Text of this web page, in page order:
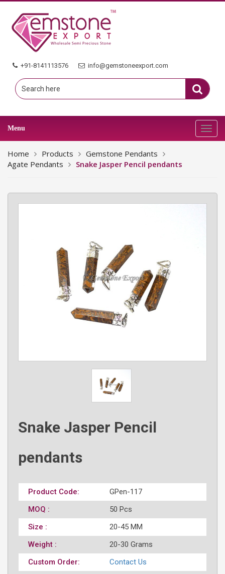
+91-8141113576 info@gemstoneexport.com
Menu
Home Products
Gemstone Pendants
Agate Pendants
Snake Jasper Pencil pendants
Snake Jasper Pencil
pendants
Product Code:
GPen-117
MOQ :
50 Pcs
Size :
20-45 MM
Weight :
20-30 Grams
Custom Order:
Contact Us